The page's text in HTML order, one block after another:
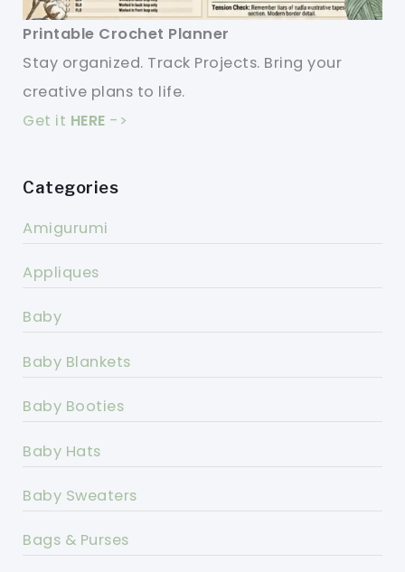
Printable Crochet Planner
Stay organized. Track Projects. Bring your
creative plans to life.
Get it HERE ->
Categories
Amigurumi
Appliques
Baby
Baby Blankets
Baby Booties
Baby Hats
Baby Sweaters
Bags & Purses